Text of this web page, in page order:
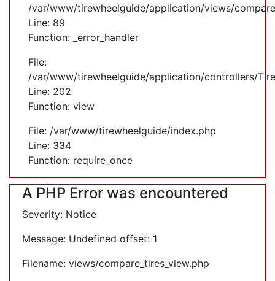
/var/www/tirewheelguide/application/views/
Line: 89
Function: _error_handler
File:
/var/www/tirewheelguide/application/controllers/
Line: 202
Function: view
File: /var/www/tirewheelguide/index.php
Line: 334
Function: require_once
A PHP Error was encountered
Severity: Notice
Message: Undefined offset: 1
Filename: views/compare_tires_view.php